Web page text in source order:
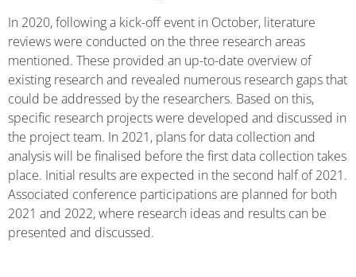
In 2020, following a kick-off event in October, literature
reviews were conducted on the three research areas
mentioned. These provided an up-to-date overview of
existing research and revealed numerous research gaps that
could be addressed by the researchers. Based on this,
specific research projects were developed and discussed in
the project team. In 2021, plans for data collection and
analysis will be finalised before the first data collection takes
place. Initial results are expected in the second half of 2021.
Associated conference participations are planned for both
2021 and 2022, where research ideas and results can be
presented and discussed.